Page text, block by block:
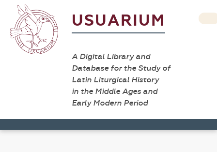
USUARIUM
A Digital Library and
Database for the Study of
Latin Liturgical History
in the Middle Ages and
Early Modern Period